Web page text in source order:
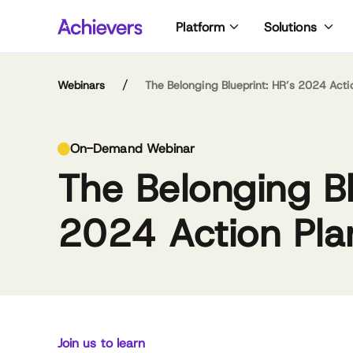
Platform Solutions
Webinars / The Belonging Blueprint: HR’s 2024
On-Demand Webinar
The Belonging
2024 Action
Join us to learn
of